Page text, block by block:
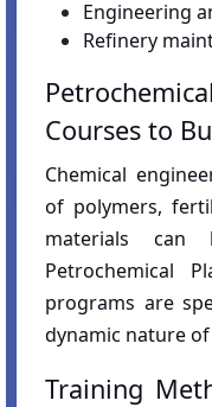
Engineering
Refinery
Courses to
Chemical
of polymers,
materials
Petrochemical
programs are
dynamic nature
Training